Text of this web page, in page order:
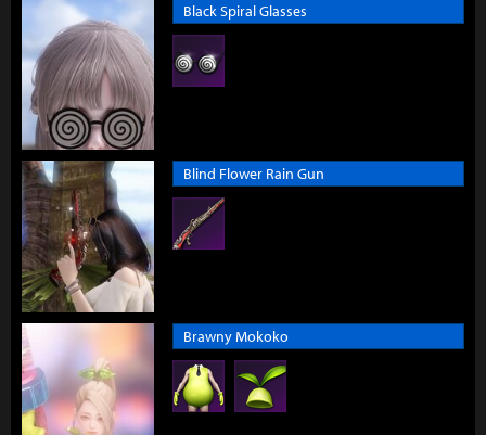
Black Spiral Glasses
Blind Flower Rain Gun
Brawny Mokoko